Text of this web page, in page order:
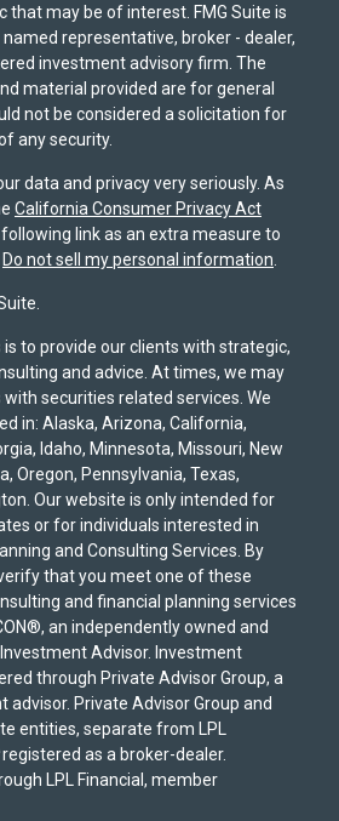
that may be of interest. FMG Suite is
representative, broker - dealer,
investment advisory firm. The
material provided are for general
not be considered a solicitation for
any security.
data and privacy very seriously. As
California Consumer Privacy Act
link as an extra measure to
Do not sell my personal information
is to provide our clients with strategic,
and advice. At times, we may
securities related services. We
in: Alaska, Arizona, California,
Idaho, Minnesota, Missouri, New
Oregon, Pennsylvania, Texas,
Our website is only intended for
or for individuals interested in
and Consulting Services. By
that you meet one of these
and financial planning services
an independently owned and
Advisor. Investment
through Private Advisor Group, a
Private Advisor Group and
entities, separate from LPL
registered as a broker-dealer.
LPL Financial, member